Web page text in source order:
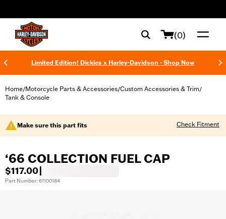
(0)
Limited Edition! Dickies x Harley-Davidson - Shop Now
Home/Motorcycle Parts & Accessories/Custom Accessories & Trim/
Tank & Console
Make sure this part fits Check Fitment
‘66 COLLECTION FUEL CAP
$117.00
Part Number: 61100184